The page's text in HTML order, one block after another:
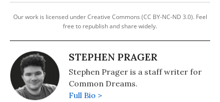
Our work is licensed under Creative Commons (CC BY-NC-ND 3.0). Feel
free to republish and share widely.
STEPHEN PRAGER
Stephen Prager is a staff writer for
Common Dreams.
Full Bio >